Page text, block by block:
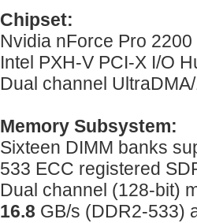
Chipset:
Nvidia nForce Pro
Intel PXH-V PCI-X I/O
Dual channel
Memory Subsystem:
Sixteen DIMM banks
533 ECC registered
Dual channel (128-bit)
16.8 GB/s (DDR2-533)